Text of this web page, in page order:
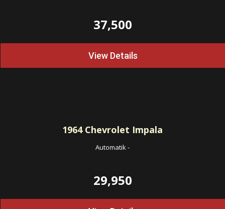
37,500
View Details
1964Chevrolet Impala
Automatik-
29,950